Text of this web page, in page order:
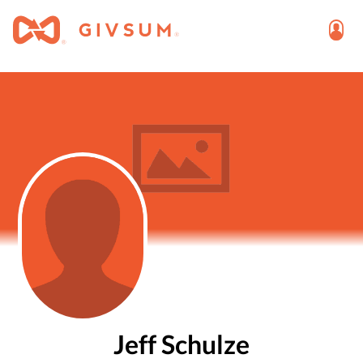
Jeff Schulze